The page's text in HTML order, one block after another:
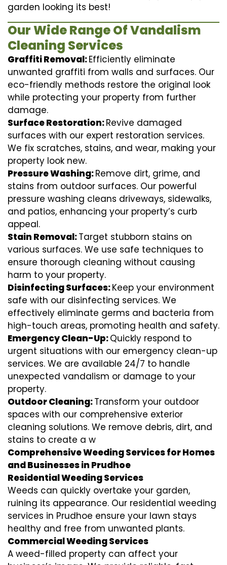
garden looking its best!
Our Wide Range Of Vandalism
Cleaning Services
Graffiti Removal:Efficiently eliminate
unwanted graffiti from walls and surfaces. Our
eco-friendly methods restore the original look
while protecting your property from further
damage.
Surface Restoration:Revive damaged
surfaces with our expert restoration services.
We fix scratches, stains, and wear, making your
property look new.
Pressure Washing:Remove dirt, grime, and
stains from outdoor surfaces. Our powerful
pressure washing cleans driveways, sidewalks,
and patios, enhancing your property’s curb
appeal.
Stain Removal:Target stubborn stains on
various surfaces. We use safe techniques to
ensure thorough cleaning without causing
harm to your property.
Disinfecting Surfaces:Keep your environment
safe with our disinfecting services. We
effectively eliminate germs and bacteria from
high-touch areas, promoting health and safety.
Emergency Clean-Up:Quickly respond to
urgent situations with our emergency clean-up
services. We are available 24/7 to handle
unexpected vandalism or damage to your
property.
Outdoor Cleaning:Transform your outdoor
spaces with our comprehensive exterior
cleaning solutions. We remove debris, dirt, and
stains to create a w
Comprehensive Weeding Services for Homes
and Businesses in Prudhoe
Residential Weeding Services
Weeds can quickly overtake your garden,
ruining its appearance. Our residential weeding
services in Prudhoe ensure your lawn stays
healthy and free from unwanted plants.
Commercial Weeding Services
A weed-filled property can affect your